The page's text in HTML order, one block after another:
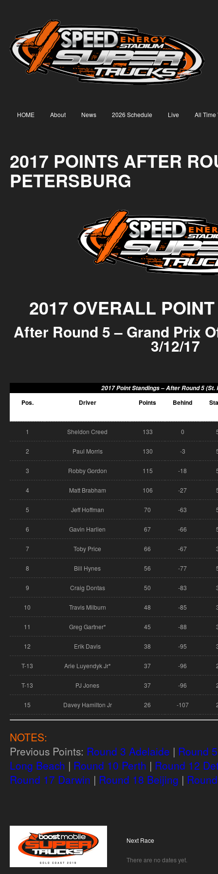
HOME About News 2026 Schedule Live All Time
2017 POINTS AFTER
PETERSBURG
2017 OVERALL
After Round 5 – Grand Prix
3/12/17
2017 Point Standings –After Round 5 (St.
Pos. Driver Points Behind
1 Sheldon Creed 133 0
2 Paul Morris 130 -3
3 Robby Gordon 115 -18
4 Matt Brabham 106 -27
5 Jeff Hoffman 70 -63
6 Gavin Harlien 67 -66
7 Toby Price 66 -67
8 Bill Hynes 56 -77
9 Craig Dontas 50 -83
10 Travis Milburn 48 -85
11 Greg Gartner* 45 -88
12 Erik Davis 38 -95
T-13 Arie Luyendyk Jr* 37 -96
T-13 PJ Jones 37 -96
15 Davey Hamilton Jr 26 -107
NOTES:
Previous Points: Round 3 Adelaide | Round
Long Beach | Round 10 Perth | Round 12
Round 17 Darwin | Round 18 Beijing |
Next Race
There are no dates yet.